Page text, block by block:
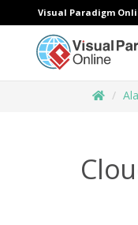
Visual Paradigm